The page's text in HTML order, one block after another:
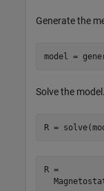
Generate the
model =
Solve the model.
R =
R =